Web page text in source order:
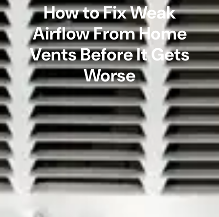
How to Fix Weak
Airflow From Home
Vents Before It Gets
Worse